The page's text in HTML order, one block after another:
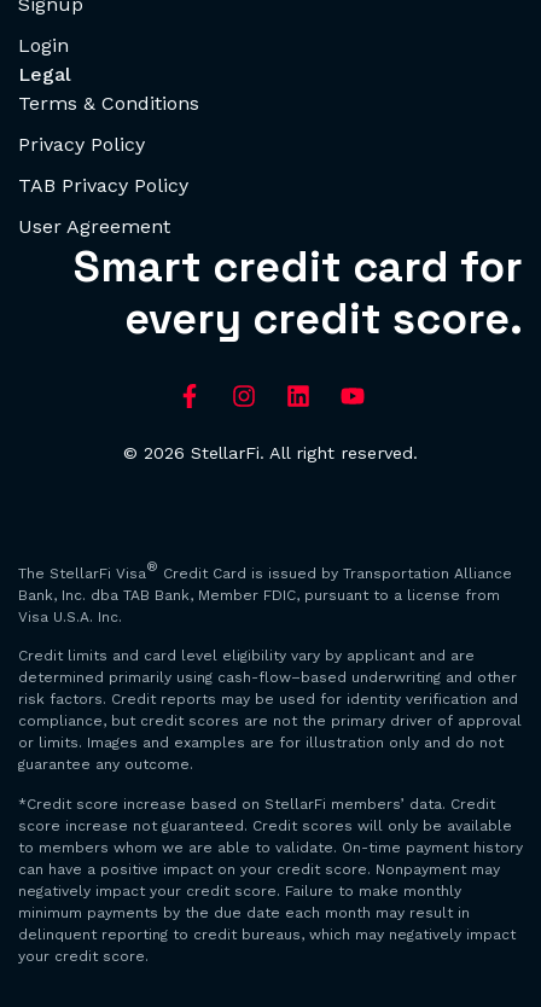
Login
Legal
Terms & Conditions
Privacy Policy
TAB Privacy Policy
User Agreement
Smart credit card for
every credit score.
© 2026 StellarFi. All right reserved.
The StellarFi Visa® Credit Card is issued by Transportation Alliance
Bank, Inc. dba TAB Bank, Member FDIC, pursuant to a license from
Visa U.S.A. Inc.
Credit limits and card level eligibility vary by applicant and are
determined primarily using cash-flow–based underwriting and other
risk factors. Credit reports may be used for identity verification and
compliance, but credit scores are not the primary driver of approval
or limits. Images and examples are for illustration only and do not
guarantee any outcome.
*Credit score increase based on StellarFi members’ data. Credit
score increase not guaranteed. Credit scores will only be available
to members whom we are able to validate. On-time payment history
can have a positive impact on your credit score. Nonpayment may
negatively impact your credit score. Failure to make monthly
minimum payments by the due date each month may result in
delinquent reporting to credit bureaus, which may negatively impact
your credit score.